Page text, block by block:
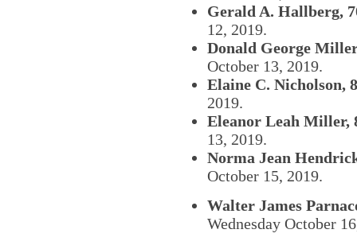
Gerald A. Hallberg,
12, 2019.
Donald George
October 13, 2019.
Elaine C. Nicholson,
2019.
Eleanor Leah Miller,
13, 2019.
Norma Jean
October 15, 2019.
Walter James
Wednesday October